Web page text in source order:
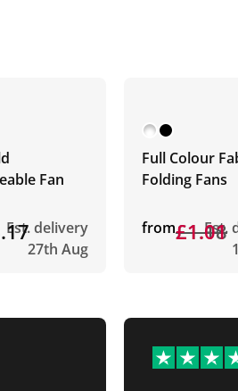
Fan
Est. delivery
27th Aug
Full Colour
Folding Fans
from£1.18
£1.01
Est.